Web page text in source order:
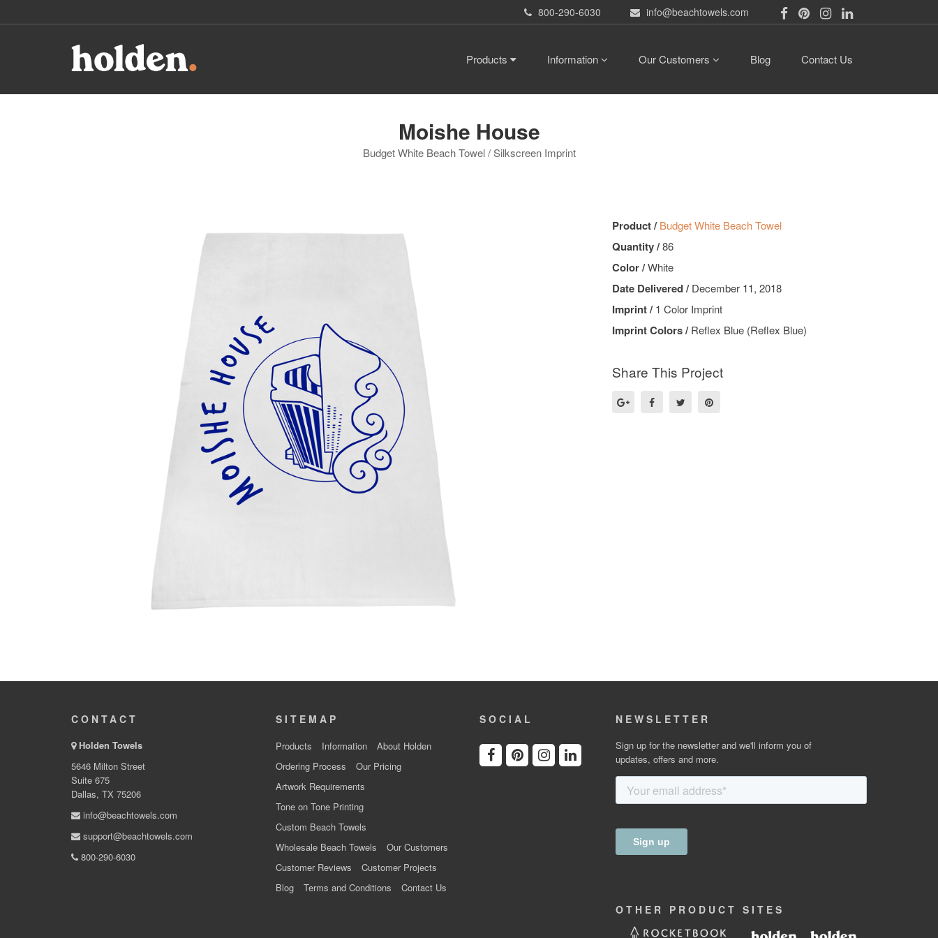
800-290-6030 info@beachtowels.com
Products Information Our Customers Blog Contact Us
Moishe House
Budget White Beach Towel / Silkscreen Imprint
Product /Budget White Beach Towel
Quantity /86
Color /White
Date Delivered /December 11, 2018
Imprint /1 Color Imprint
Imprint Colors /Reflex Blue (Reflex Blue)
Share This Project
CONTACT
Holden Towels
5646 Milton Street
Suite 675
Dallas, TX 75206
info@beachtowels.com
support@beachtowels.com
800-290-6030
SITEMAP
Products Information
About Holden
Ordering Process
Our Pricing
Artwork Requirements
Tone on Tone Printing
Custom Beach Towels
Wholesale Beach Towels
Our Customers
Customer Reviews
Customer Projects
Blog
Terms and Conditions Contact Us
SOCIAL NEWSLETTER
Sign up for the newsletter and we'll inform you of
updates, offers and more.
OTHER PRODUCT SITES